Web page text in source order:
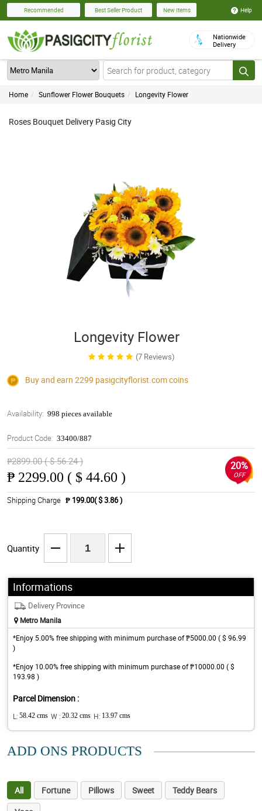
Recommended Best Seller Product New Items Help
Nationwide
Delivery
Home Sunflower Flower Bouquets Longevity Flower
Roses Bouquet Delivery Pasig City
Longevity Flower
(7 Reviews)
Buy and earn 2299 pasigcityflorist.comcoins
Availability: 998 pieces available
Product Code: 33400/887
₱2899.00 ( $ 56.24 )
₱ 2299.00 ( $ 44.60 )
20%
OFF
Shipping Charge ₱ 199.00( $ 3.86 )
Quantity
Informations
Delivery Province
Metro Manila
*Enjoy 5.00% free shipping with minimum purchase of ₱5000.00 ( $ 96.99
)
*Enjoy 10.00% free shipping with minimum purchase of ₱10000.00 ( $
193.98 )
Parcel Dimension :
L: 58.42 cms W : 20.32 cms H: 13.97 cms
ADD ONS PRODUCTS
All Fortune Pillows Sweet
Teddy Bears